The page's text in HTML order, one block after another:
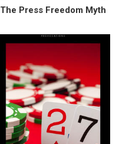
The Press Freedom Myth